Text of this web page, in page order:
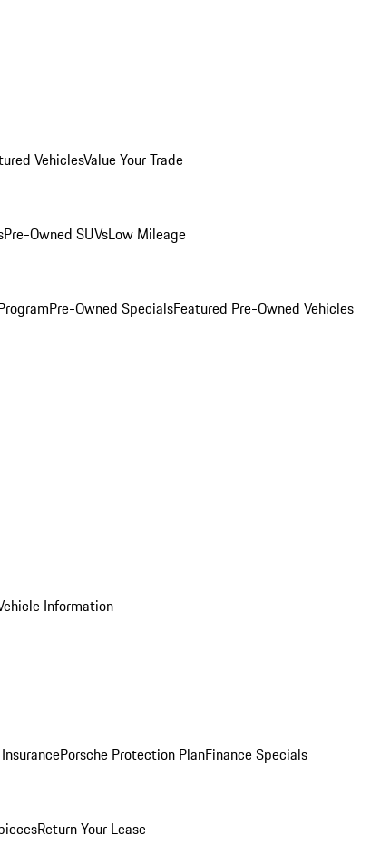
VehiclesValue Your Trade
Pre-Owned SUVsLow Mileage
Pre-Owned SpecialsFeatured Pre-Owned Vehicles
Information
Porsche Protection PlanFinance Specials
Return Your Lease